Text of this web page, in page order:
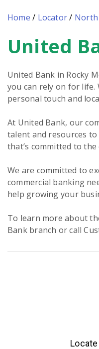
Home / Locator/ North
Skip
link
United
United Bank in Rocky
you can rely on for life.
personal touch and
At United Bank, our
talent and resources
that’s committed to
We are committed to
commercial banking
help growing your
To learn more about
Bank branch or call